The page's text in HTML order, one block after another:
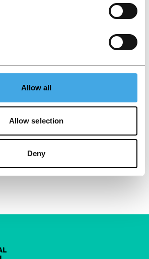
Allow all
Allow selection
Deny